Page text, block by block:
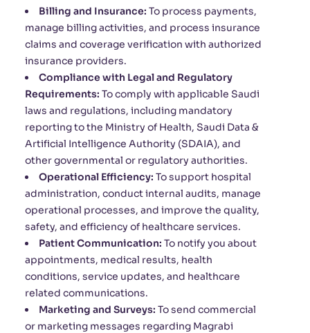
Billing and Insurance: To process payments,
manage billing activities, and process insurance
claims and coverage verification with authorized
insurance providers.
Compliance with Legal and Regulatory
Requirements: To comply with applicable Saudi
laws and regulations, including mandatory
reporting to the Ministry of Health, Saudi Data &
Artificial Intelligence Authority (SDAIA), and
other governmental or regulatory authorities.
Operational Efficiency: To support hospital
administration, conduct internal audits, manage
operational processes, and improve the quality,
safety, and efficiency of healthcare services.
Patient Communication: To notify you about
appointments, medical results, health
conditions, service updates, and healthcare
related communications.
Marketing and Surveys: To send commercial
or marketing messages regarding Magrabi